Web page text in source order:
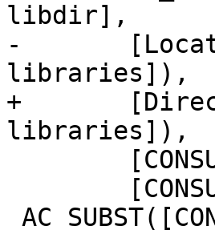
libdir],
-	[Location of the 32-bit consumerd
libraries]),
+	[Directory containing the 32-bit consumerd
libraries]),